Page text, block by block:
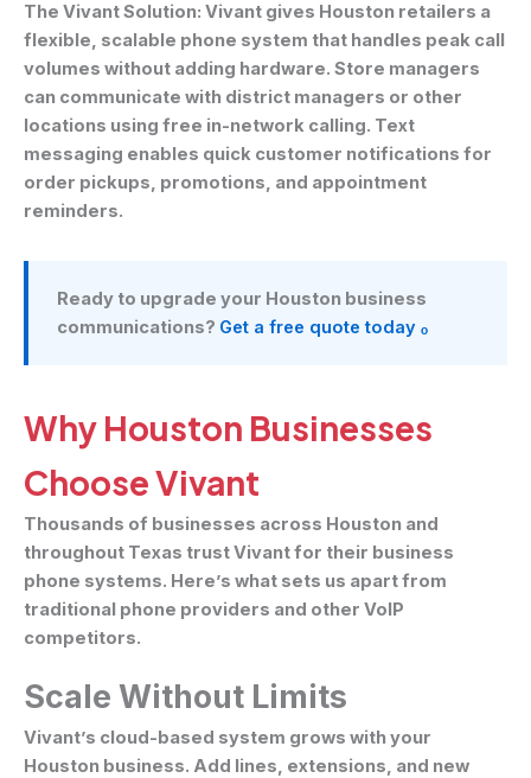
The Vivant Solution: Vivant gives Houston retailers a
flexible, scalable phone system that handles peak call
volumes without adding hardware. Store managers
can communicate with district managers or other
locations using free in-network calling. Text
messaging enables quick customer notifications for
order pickups, promotions, and appointment
reminders.
Ready to upgrade your Houston business
communications? Get a free quote today ₒ
Why Houston Businesses
Choose Vivant
Thousands of businesses across Houston and
throughout Texas trust Vivant for their business
phone systems. Here’s what sets us apart from
traditional phone providers and other VoIP
competitors.
Scale Without Limits
Vivant’s cloud-based system grows with your
Houston business. Add lines, extensions, and new